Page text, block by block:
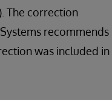
The correction
recommends
was included in